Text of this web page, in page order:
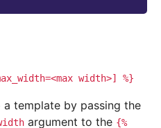
width>] %}
template by passing the
argument to the {%